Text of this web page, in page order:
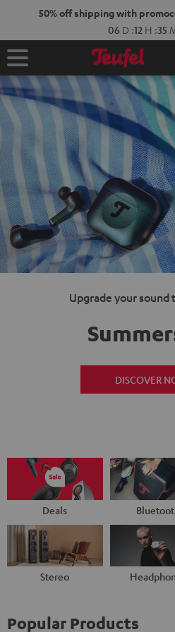
50% off shipping with
06 D :12 H :35
Home
Upgrade your sound
DISCOVER
Deals
Stereo
Popular Products